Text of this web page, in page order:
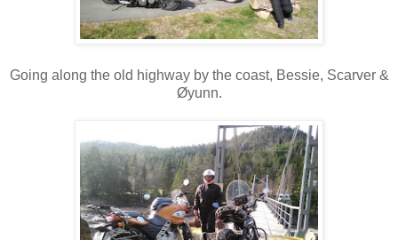
Going along the old highway by the coast, Bessie, Scarver &
Øyunn.